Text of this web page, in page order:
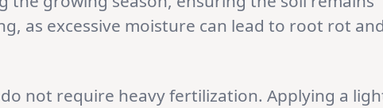
as excessive moisture can lead to root rot
not require heavy fertilization. Applying a